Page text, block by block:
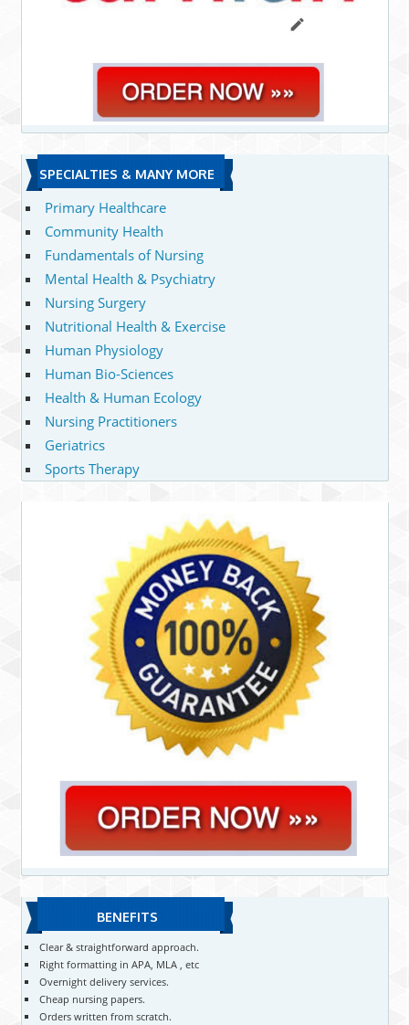
SPECIALTIES & MANY MORE
Primary Healthcare
Community Health
Fundamentals of Nursing
Mental Health & Psychiatry
Nursing Surgery
Nutritional Health & Exercise
Human Physiology
Human Bio-Sciences
Health & Human Ecology
Nursing Practitioners
Geriatrics
Sports Therapy
BENEFITS
Clear & straightforward approach.
Right formatting in APA, MLA , etc
Overnight delivery services.
Cheap nursing papers.
Orders written from scratch.